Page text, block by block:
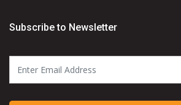
Subscribe to Newsletter